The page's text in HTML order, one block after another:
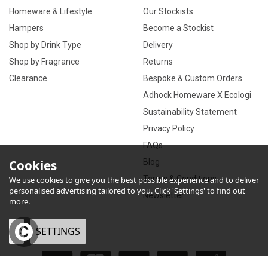
Homeware & Lifestyle
Hampers
Shop by Drink Type
Shop by Fragrance
Clearance
Our Stockists
Become a Stockist
Delivery
Returns
Bespoke & Custom Orders
Adhock Homeware X Ecologi
Sustainability Statement
Privacy Policy
FAQs
Blog
Terms & Conditions
Newsletter
Cookies
We use cookies to give you the best possible experience and to deliver
personalised advertising tailored to you. Click 'Settings' to find out
more.
OK SETTINGS